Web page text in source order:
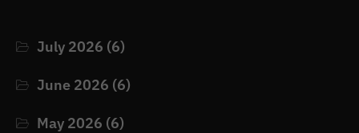
July 2026 (6)
June 2026 (6)
May 2026 (6)